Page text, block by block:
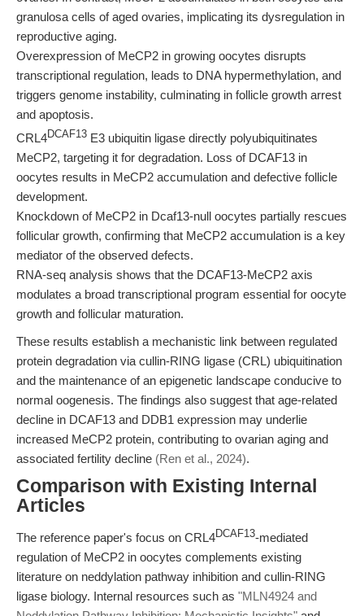
granulosa cells of aged ovaries, implicating its dysregulation in
reproductive aging.
Overexpression of MeCP2 in growing oocytes disrupts
transcriptional regulation, leads to DNA hypermethylation, and
triggers genome instability, culminating in follicle growth arrest
and apoptosis.
CRL4DCAF13 E3 ubiquitin ligase directly polyubiquitinates
MeCP2, targeting it for degradation. Loss of DCAF13 in
oocytes results in MeCP2 accumulation and defective follicle
development.
Knockdown of MeCP2 in Dcaf13-null oocytes partially rescues
follicular growth, confirming that MeCP2 accumulation is a key
mediator of the observed defects.
RNA-seq analysis shows that the DCAF13-MeCP2 axis
modulates a broad transcriptional program essential for oocyte
growth and follicular maturation.
These results establish a mechanistic link between regulated
protein degradation via cullin-RING ligase (CRL) ubiquitination
and the maintenance of an epigenetic landscape conducive to
normal oogenesis. The findings also suggest that age-related
decline in DCAF13 and DDB1 expression may underlie
increased MeCP2 protein, contributing to ovarian aging and
associated fertility decline (Ren et al., 2024).
Comparison with Existing Internal
Articles
The reference paper's focus on CRL4DCAF13-mediated
regulation of MeCP2 in oocytes complements existing
literature on neddylation pathway inhibition and cullin-RING
ligase biology. Internal resources such as "MLN4924 and